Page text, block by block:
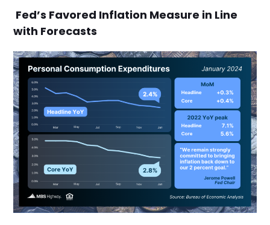
Fed’s Favored Inflation Measure in Line
with Forecasts